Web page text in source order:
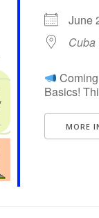
June
Cuba
Basics!
MORE